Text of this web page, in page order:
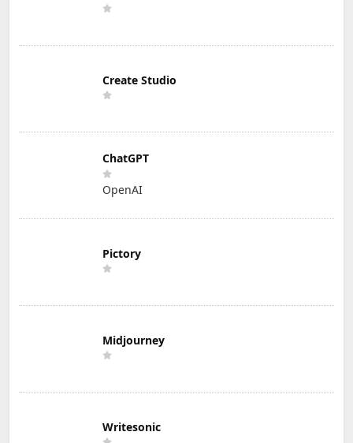
Create Studio
ChatGPT
OpenAI
Pictory
Midjourney
Writesonic